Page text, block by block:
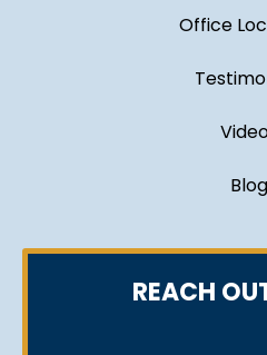
Office
Blog
REACH